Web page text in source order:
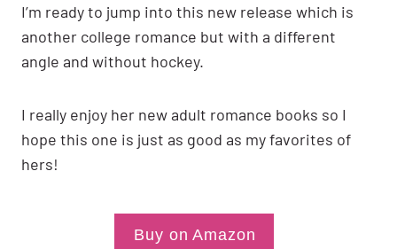
I’m ready to jump into this new release which is
another college romance but with a different
angle and without hockey.
I really enjoy her new adult romance books so I
hope this one is just as good as my favorites of
hers!
Buy on Amazon